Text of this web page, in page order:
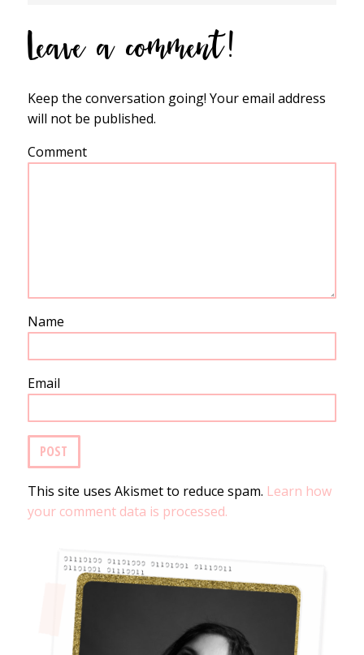
Leave a comment!
Keep the conversation going! Your email address
will not be published.
Comment
Name
Email
This site uses Akismet to reduce spam. Learn how
your comment data is processed.